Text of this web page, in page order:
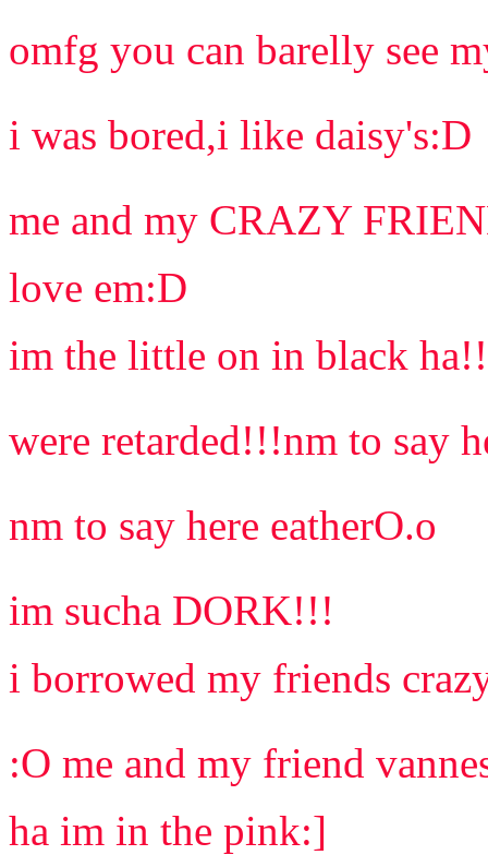
omfg you can barelly see
i was bored,i like daisy's:D
me and my CRAZY
love em:D
im the little on in black
were retarded!!!nm to say
nm to say here eatherO.o
im sucha DORK!!!
i borrowed my friends
:O me and my friend
ha im in the pink:]